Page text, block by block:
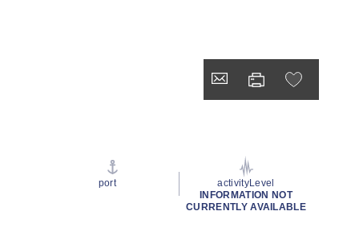
port
activityLevel
INFORMATION NOT
CURRENTLY AVAILABLE